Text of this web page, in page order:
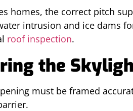
homes, the correct pitch
intrusion and ice dams
roof inspection.
the
must be framed